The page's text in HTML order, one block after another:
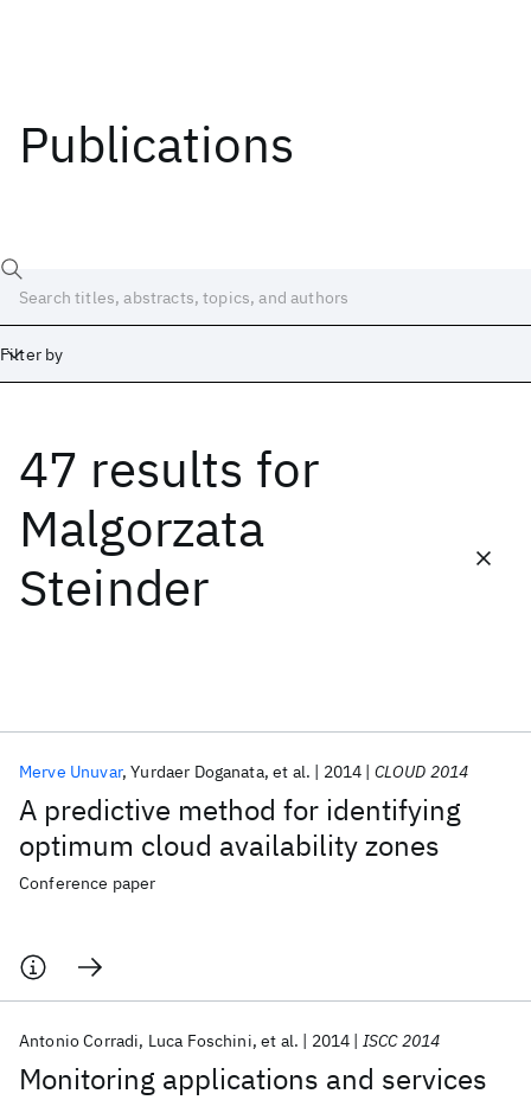
Publications
Filter by
47 results for
Malgorzata
Steinder
A predictive method for identifying
optimum cloud availability zones
Merve Unuvar Yurdaer Doganata et al. 2014 CLOUD 2014
Conference paper
Monitoring applications and services
Antonio Corradi Luca Foschini et al. 2014 ISCC 2014
Date
Start End
Popular topics
AI Hardware Foundation Models
Machine Learning
Materials Discovery
Quantum Safe
Quantum Software
Quantum Systems